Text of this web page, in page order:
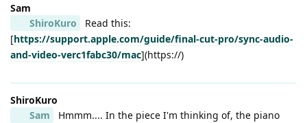
Sam
ShiroKuro
Read this:
[https://support.apple.com/guide/final-cut-pro/sync-audio-
and-video-verc1fabc30/mac](https://)
ShiroKuro
Sam
Hmmm.... In the piece I'm thinking of, the piano